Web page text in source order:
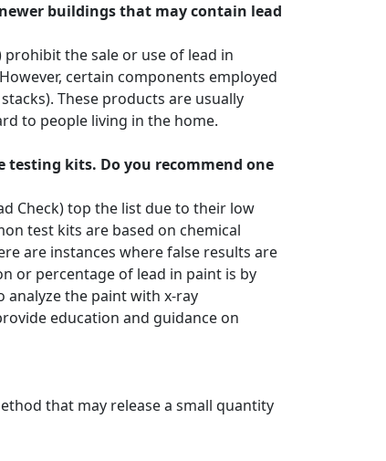
buildings that may contain lead
the sale or use of lead in
certain components employed
These products are usually
to people living in the home.
testing kits. Do you recommend one
Check) top the list due to their low
test kits are based on chemical
are instances where false results are
or percentage of lead in paint is by
the paint with x-ray
education and guidance on
that may release a small quantity